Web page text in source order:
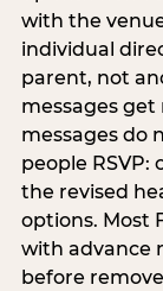
with the
individual
parent, not
messages
messages do
people
the revised
options. Most
with advance
before